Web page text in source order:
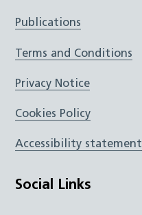
Publications
Terms and Conditions
Privacy Notice
Cookies Policy
Accessibility statement
Social Links